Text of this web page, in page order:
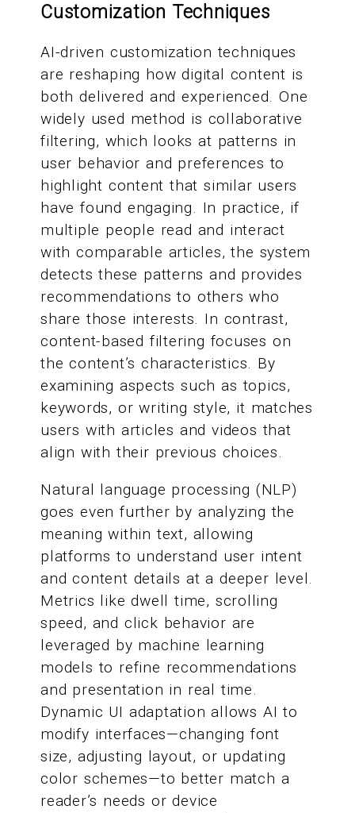
Customization Techniques
AI-driven customization techniques
are reshaping how digital content is
both delivered and experienced. One
widely used method is collaborative
filtering, which looks at patterns in
user behavior and preferences to
highlight content that similar users
have found engaging. In practice, if
multiple people read and interact
with comparable articles, the system
detects these patterns and provides
recommendations to others who
share those interests. In contrast,
content-based filtering focuses on
the content’s characteristics. By
examining aspects such as topics,
keywords, or writing style, it matches
users with articles and videos that
align with their previous choices.
Natural language processing (NLP)
goes even further by analyzing the
meaning within text, allowing
platforms to understand user intent
and content details at a deeper level.
Metrics like dwell time, scrolling
speed, and click behavior are
leveraged by machine learning
models to refine recommendations
and presentation in real time.
Dynamic UI adaptation allows AI to
modify interfaces—changing font
size, adjusting layout, or updating
color schemes—to better match a
reader’s needs or device